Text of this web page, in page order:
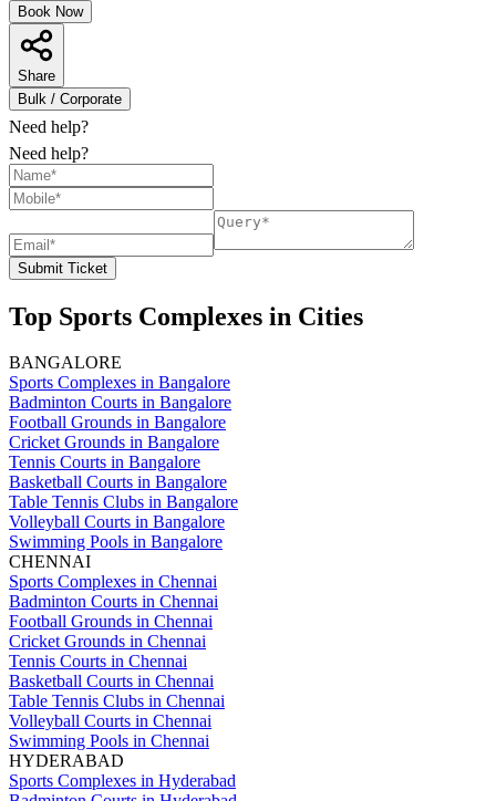
Book Now
Share
Bulk / Corporate
Need help?
Need help?
Submit Ticket
Top Sports Complexes in Cities
BANGALORE
Sports Complexes in Bangalore
Badminton Courts in Bangalore
Football Grounds in Bangalore
Cricket Grounds in Bangalore
Tennis Courts in Bangalore
Basketball Courts in Bangalore
Table Tennis Clubs in Bangalore
Volleyball Courts in Bangalore
Swimming Pools in Bangalore
CHENNAI
Sports Complexes in Chennai
Badminton Courts in Chennai
Football Grounds in Chennai
Cricket Grounds in Chennai
Tennis Courts in Chennai
Basketball Courts in Chennai
Table Tennis Clubs in Chennai
Volleyball Courts in Chennai
Swimming Pools in Chennai
HYDERABAD
Sports Complexes in Hyderabad